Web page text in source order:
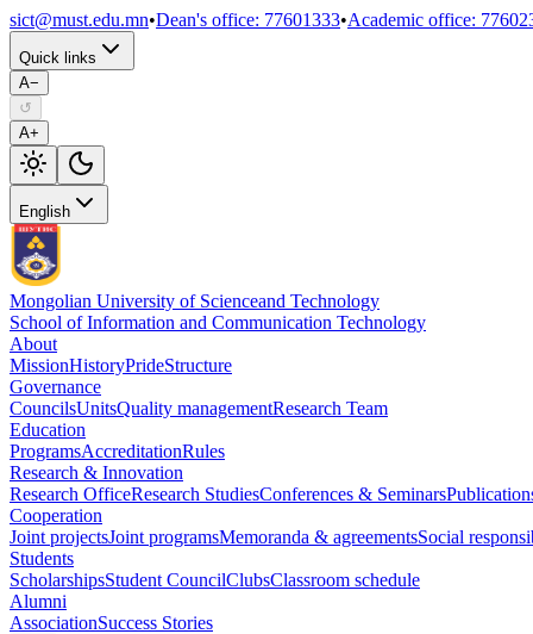
sict@must.edu.mn•Dean's office: 77601333•Academic office:
Quick links
A−
↺
A+
English
Mongolian University of Scienceand Technology
School of Information and Communication Technology
About
MissionHistoryPrideStructure
Governance
CouncilsUnitsQuality managementResearch Team
Education
ProgramsAccreditationRules
Research & Innovation
Research OfficeResearch StudiesConferences & Seminars
Cooperation
Joint projectsJoint programsMemoranda & agreementsSocial
Students
ScholarshipsStudent CouncilClubsClassroom schedule
Alumni
AssociationSuccess Stories